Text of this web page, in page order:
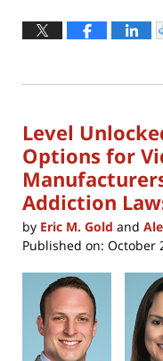
January
7:25
Level
Options for
Addiction
by Eric M. Gold and
Published on: October